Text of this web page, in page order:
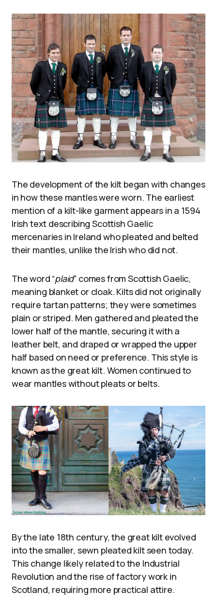
The development of the kilt began with changes
in how these mantles were worn. The earliest
mention of a kilt-like garment appears in a 1594
Irish text describing Scottish Gaelic
mercenaries in Ireland who pleated and belted
their mantles, unlike the Irish who did not.
The word “plaid” comes from Scottish Gaelic,
meaning blanket or cloak. Kilts did not originally
require tartan patterns; they were sometimes
plain or striped. Men gathered and pleated the
lower half of the mantle, securing it with a
leather belt, and draped or wrapped the upper
half based on need or preference. This style is
known as the great kilt. Women continued to
wear mantles without pleats or belts.
By the late 18th century, the great kilt evolved
into the smaller, sewn pleated kilt seen today.
This change likely related to the Industrial
Revolution and the rise of factory work in
Scotland, requiring more practical attire.